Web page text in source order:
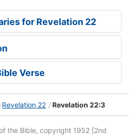
for Revelation 22
Verse
Revelation 22 Revelation 22:3
the Bible, copyright 1952 [2nd